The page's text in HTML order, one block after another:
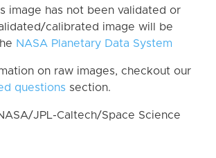
image has not been validated or
calibrated image will be
NASA Planetary Data System
on raw images, checkout our
questions section.
JPL-Caltech/Space Science